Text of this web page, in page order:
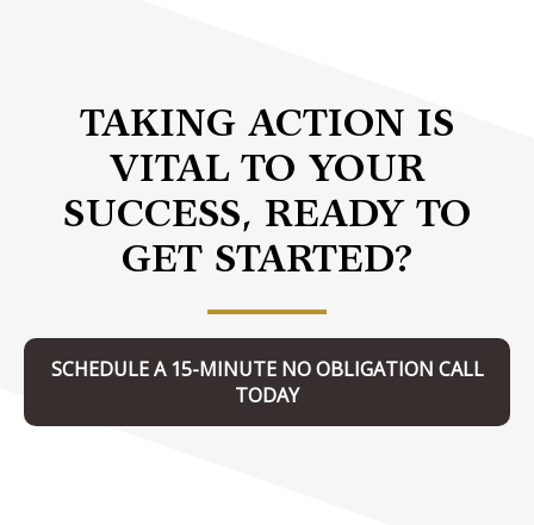
TAKING ACTION IS
VITAL TO YOUR
SUCCESS, READY TO
GET STARTED?
SCHEDULE A 15-MINUTE NO OBLIGATION CALL
TODAY